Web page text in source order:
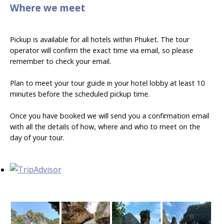
Where we meet
Pickup is available for all hotels within Phuket. The tour
operator will confirm the exact time via email, so please
remember to check your email.
Plan to meet your tour guide in your hotel lobby at least 10
minutes before the scheduled pickup time.
Once you have booked we will send you a confirmation email
with all the details of how, where and who to meet on the
day of your tour.